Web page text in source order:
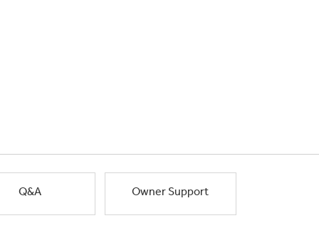
Q&A Owner Support